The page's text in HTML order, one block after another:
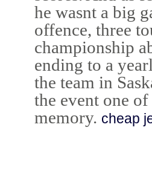
he wasnt a big
offence, three
championship
ending to a
the team in
the event one
memory. cheap